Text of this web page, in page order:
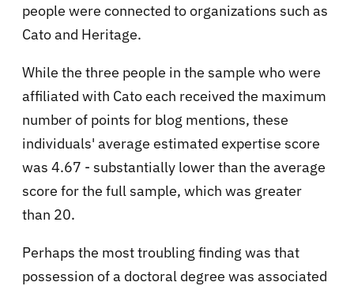
people were connected to organizations such as
Cato and Heritage.
While the three people in the sample who were
affiliated with Cato each received the maximum
number of points for blog mentions, these
individuals' average estimated expertise score
was 4.67 - substantially lower than the average
score for the full sample, which was greater
than 20.
Perhaps the most troubling finding was that
possession of a doctoral degree was associated